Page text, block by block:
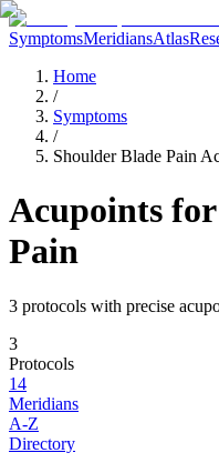
SymptomsMeridiansAtlas
Home
/
Symptoms
/
Shoulder Blade Pain
Acupoints for
Pain
3 protocols with precise
3
Protocols
14
Meridians
A-Z
Directory